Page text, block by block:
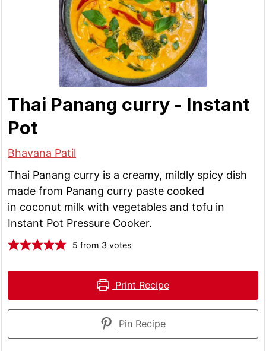
Thai Panang curry - Instant
Pot
Bhavana Patil
Thai Panang curry is a creamy, mildly spicy dish
made from Panang curry paste cooked
in coconut milk with vegetables and tofu in
Instant Pot Pressure Cooker.
5 from 3 votes
Print Recipe
Pin Recipe